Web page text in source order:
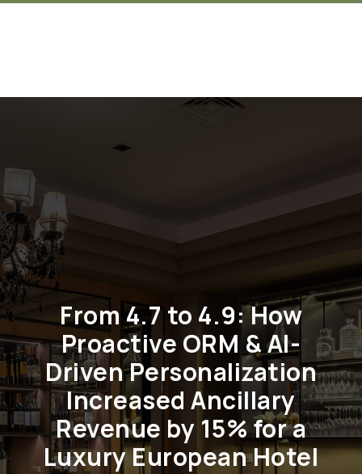
From 4.7 to 4.9: How
Proactive ORM & AI-
Driven Personalization
Increased Ancillary
Revenue by 15% for a
Luxury European Hotel